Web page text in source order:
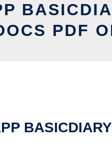
PDF